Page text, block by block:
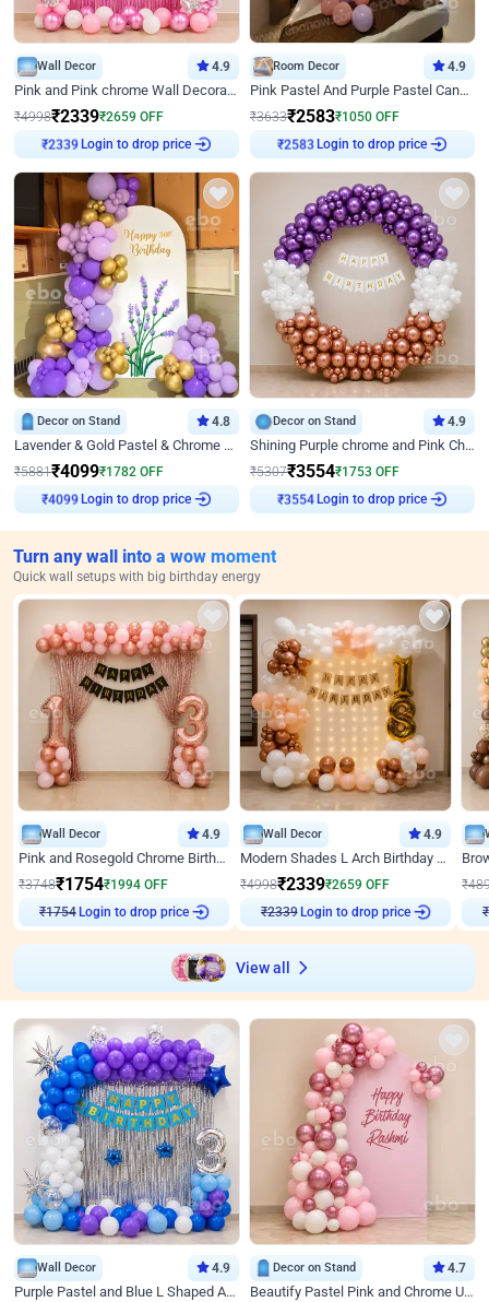
Wall Decor 4.9
Pink and Pink chrome Wall Decoration for Birthday
₹4998₹2339₹2659 OFF
Login to drop price
Room Decor 4.9
Pink Pastel And Purple Pastel Canopy Birthday Decor
₹3633₹2583₹1050 OFF
Login to drop price
Decor on Stand 4.8
Lavender & Gold Pastel & Chrome Floral U Board Milestone Birthday Decor
₹5881₹4099₹1782 OFF
Login to drop price
Decor on Stand 4.9
Shining Purple chrome and Pink Chrome Ring Birthday Decor
₹5307₹3554₹1753 OFF
Login to drop price
Turn any wall into a wow moment
Quick wall setups with big birthday energy
Wall Decor 4.9
Pink and Rosegold Chrome Birthday Decor
₹3748₹1754₹1994 OFF
₹1754
Login to drop price
Wall Decor 4.9
Modern Shades L Arch Birthday Decor with Lights
₹4998₹2339₹2659 OFF
₹2339
Login to drop price
₹
₹
View all
Wall Decor 4.9
Purple Pastel and Blue L Shaped Arch Decor
Decor on Stand 4.7
Beautify Pastel Pink and Chrome U Decor